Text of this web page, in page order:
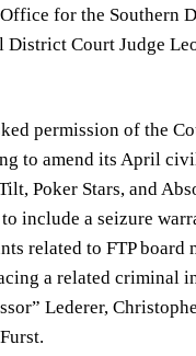
Office for the Southern
District Court Judge
permission of the
to amend its April
Poker Stars, and
include a seizure
related to FTP board
a related criminal
Lederer,